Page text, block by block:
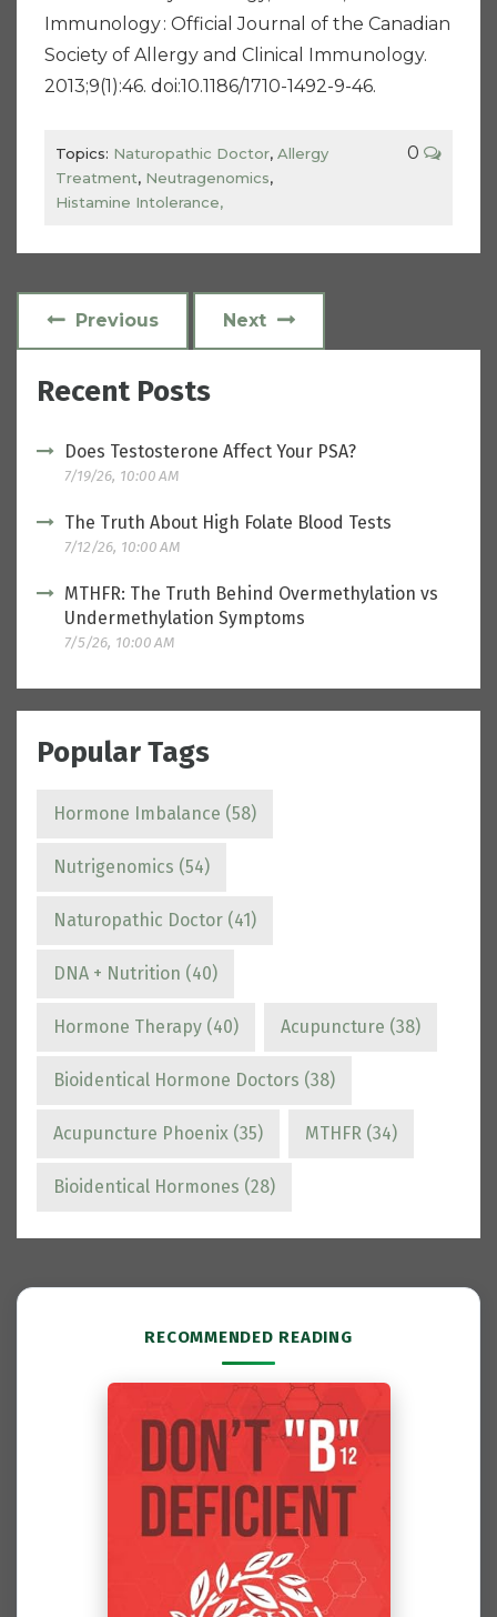
Immunology : Official Journal of the Canadian
Society of Allergy and Clinical Immunology.
2013;9(1):46. doi:10.1186/1710-1492-9-46.
Topics: Naturopathic Doctor, Allergy
Treatment, Neutragenomics,
Histamine Intolerance,
0
Previous Next
Recent Posts
Does Testosterone Affect Your PSA?
7/19/26, 10:00 AM
The Truth About High Folate Blood Tests
7/12/26, 10:00 AM
MTHFR: The Truth Behind Overmethylation vs
Undermethylation Symptoms
7/5/26, 10:00 AM
Popular Tags
Hormone Imbalance (58)
Nutrigenomics (54)
Naturopathic Doctor (41)
DNA + Nutrition (40)
Hormone Therapy (40) Acupuncture (38)
Bioidentical Hormone Doctors (38)
Acupuncture Phoenix (35) MTHFR (34)
Bioidentical Hormones (28)
RECOMMENDED READING